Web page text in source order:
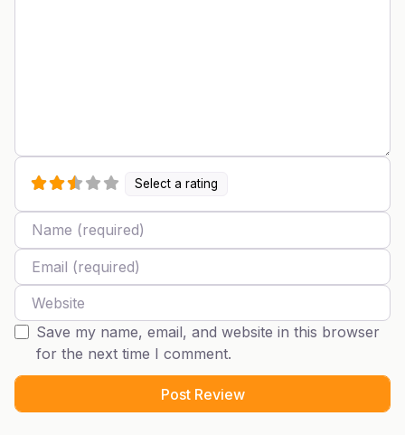
Select a rating
Name
Email
Website
Save my name, email, and website in this browser
for the next time I comment.